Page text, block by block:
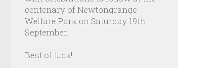
centenary of Newtongrange
Welfare Park on Saturday 19th
September.
Best of luck!